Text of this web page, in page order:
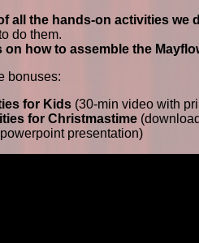
all the hands-on activities we
do them.
how to assemble the
bonuses:
for Kids (30-min video with
for Christmastime
presentation)